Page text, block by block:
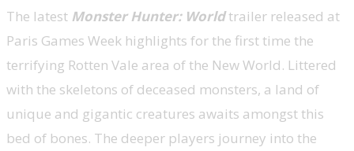
The latest Monster Hunter: World trailer released at
Paris Games Week highlights for the first time the
terrifying Rotten Vale area of the New World. Littered
with the skeletons of deceased monsters, a land of
unique and gigantic creatures awaits amongst this
bed of bones. The deeper players journey into the